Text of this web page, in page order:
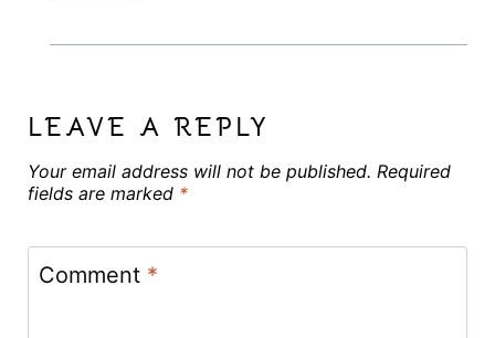
LEAVE A REPLY
Your email address will not be published. Required
fields are marked *
Comment *